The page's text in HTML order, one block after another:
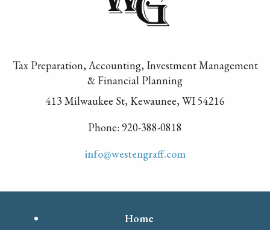
Tax Preparation, Accounting, Investment Management
& Financial Planning
413 Milwaukee St, Kewaunee, WI 54216
Phone: 920-388-0818
info@westengraff.com
Home